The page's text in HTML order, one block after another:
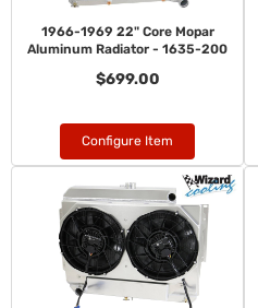
1966-1969 22" Core Mopar
Aluminum Radiator - 1635-200
$699.00
Configure Item